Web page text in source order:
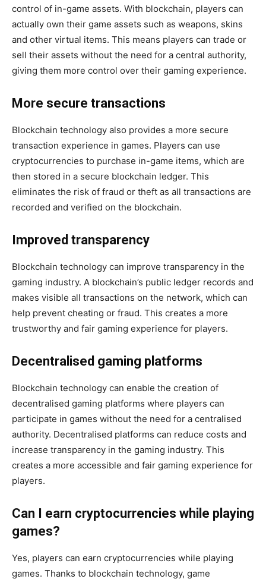
control of in-game assets. With blockchain, players can
actually own their game assets such as weapons, skins
and other virtual items. This means players can trade or
sell their assets without the need for a central authority,
giving them more control over their gaming experience.
More secure transactions
Blockchain technology also provides a more secure
transaction experience in games. Players can use
cryptocurrencies to purchase in-game items, which are
then stored in a secure blockchain ledger. This
eliminates the risk of fraud or theft as all transactions are
recorded and verified on the blockchain.
Improved transparency
Blockchain technology can improve transparency in the
gaming industry. A blockchain’s public ledger records and
makes visible all transactions on the network, which can
help prevent cheating or fraud. This creates a more
trustworthy and fair gaming experience for players.
Decentralised gaming platforms
Blockchain technology can enable the creation of
decentralised gaming platforms where players can
participate in games without the need for a centralised
authority. Decentralised platforms can reduce costs and
increase transparency in the gaming industry. This
creates a more accessible and fair gaming experience for
players.
Can I earn cryptocurrencies while playing
games?
Yes, players can earn cryptocurrencies while playing
games. Thanks to blockchain technology, game